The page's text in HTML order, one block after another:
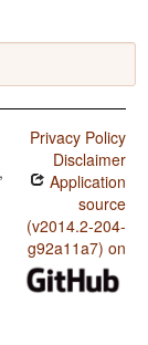
Privacy Policy
Disclaimer
Application
source
(v2014.2-204-
g92a11a7) on